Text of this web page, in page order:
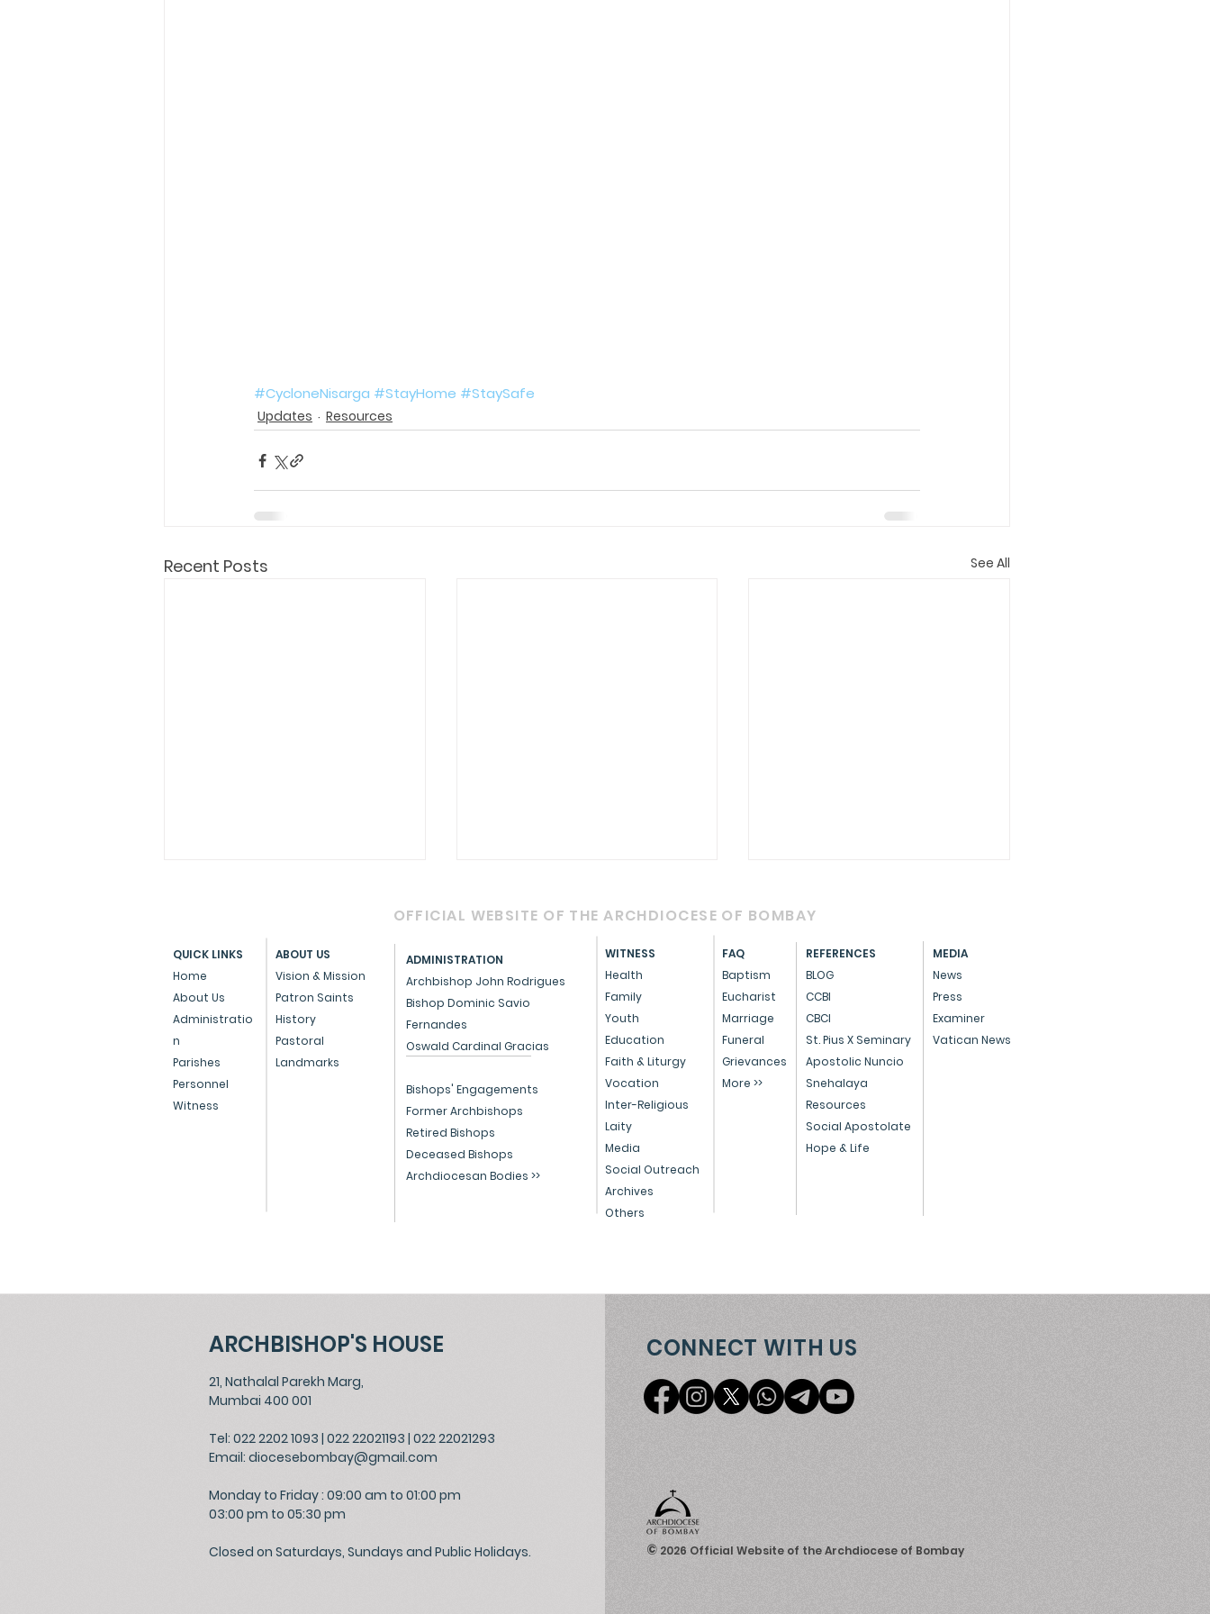
#CycloneNisarga #StayHome #StaySafe
Updates Resources
Recent Posts See All
Press Note on the Anti-
Conversion Bill
Circular - Prayer for
Healing, Justice, and
Educational Reform in
India
OFFICIAL - Dedicated
Service to God and the
People
OFFICIAL WEBSITE OF THE ARCHDIOCESE OF BOMBAY
QUICK LINKS
Home
About Us
Administratio
n
Parishes
Personnel
Witness
ABOUT US
Vision & Mission
Patron Saints
History
Pastoral
Landmarks
WITNESS
Health
Family
Youth
Education
Faith & Liturgy
Vocation
Inter-Religious
Laity
Media
Social Outreach
Archives
Others
ADMINISTRATION
Archbishop John Rodrigues
Bishop Dominic Savio
Fernandes
Oswald Cardinal Gracias
Bishops' Engagements
Former Archbishops
Retired Bishops
Deceased Bishops
Archdiocesan Bodies >>
FAQ
Baptism
Eucharist
Marriage
Funeral
Grievances
More >>
MEDIA
News
Press
Examiner
Vatican News
REFERENCES
BLOG
CCBI
CBCI
St. Pius X Seminary
Apostolic Nuncio
Snehalaya
Resources
Social Apostolate
Hope & Life
ARCHBISHOP'S HOUSE
21, Nathalal Parekh Marg,
Mumbai 400 001
Tel: 022 2202 1093 | 022 22021193 | 022 22021293
Email: diocesebombay@gmail.com
Monday to Friday : 09:00 am to 01:00 pm
03:00 pm to 05:30 pm
Closed on Saturdays, Sundays and Public Holidays.
CONNECT WITH US
© 2026 Official Website of the Archdiocese of Bombay